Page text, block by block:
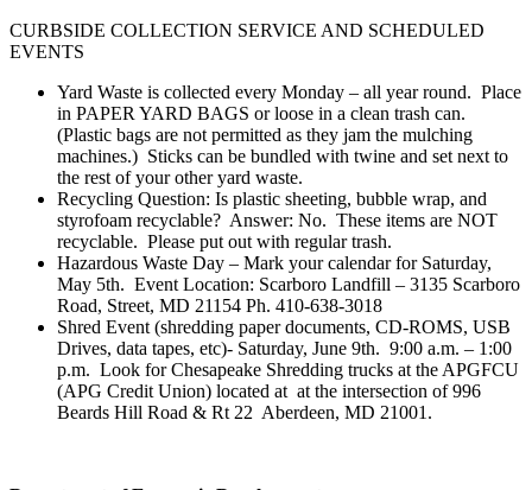
CURBSIDE COLLECTION SERVICE​ AND SCHEDULED
EVENTS
Yard Waste is collected every Monday – all year round. Place
in PAPER YARD BAGS or loose in a clean trash can.
(Plastic bags are not permitted as they jam the mulching
machines.) Sticks can be bundled with twine and set next to
the rest of your other yard wast​e.
​Recycling Question: Is plastic sheeting, bubble wrap, and
styrofoam​ recyclable? Answer: No. These items are NOT
recyclable. Please put out with regular trash.
Hazardous Waste Day – Mark your calendar for ​Saturday, ​
May 5th. Event Location: Scarboro Landfill – 3135 Scarboro
Road, Street, MD 21154 Ph. 410-638-3018
Shred​ Event​ (shredding paper documents, CD-ROMS, USB
Drives, data tapes, etc)- ​Saturday, June 9​th.​​ ​​ ​9:00 a.m. – 1:00
p.m.​​ ​ ​Look for Chesapeake Shredding trucks at ​the APGFCU
(APG Credit Union) located at​ at the intersection of ​996
Beards Hill Road & Rt 22​ ​Aberdeen, MD 21001​.​